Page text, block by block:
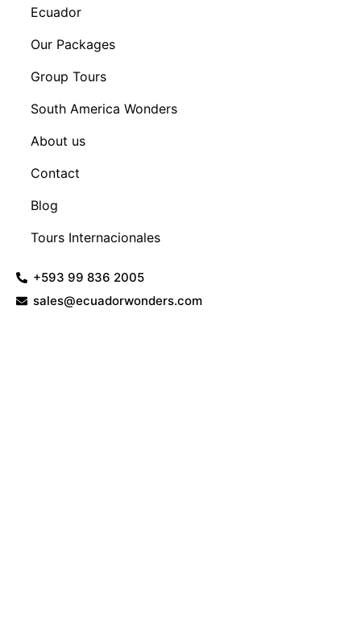
Ecuador
Our Packages
Group Tours
South America Wonders
About us
Contact
Blog
Tours Internacionales
+593 99 836 2005
sales@ecuadorwonders.com